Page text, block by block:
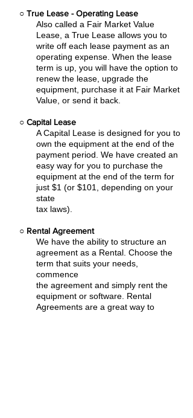
○ True Lease - Operating Lease
Also called a Fair Market Value
Lease, a True Lease allows you to
write off each lease payment as an
operating expense. When the lease
term is up, you will have the option to
renew the lease, upgrade the
equipment, purchase it at Fair Market
Value, or send it back.
○ Capital Lease
A Capital Lease is designed for you to
own the equipment at the end of the
payment period. We have created an
easy way for you to purchase the
equipment at the end of the term for
just $1 (or $101, depending on your
state
tax laws).
○ Rental Agreement
We have the ability to structure an
agreement as a Rental. Choose the
term that suits your needs,
commence
the agreement and simply rent the
equipment or software. Rental
Agreements are a great way to